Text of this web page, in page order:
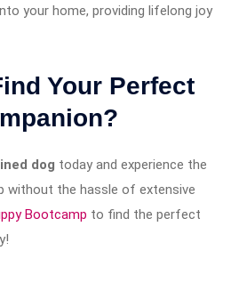
your home, providing lifelong joy
Your Perfect
dog today and experience the
without the hassle of extensive
Bootcamp to find the perfect